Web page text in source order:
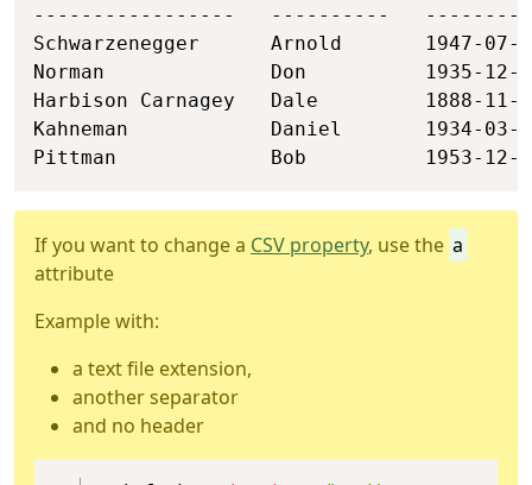
-----------------   ----------
Schwarzenegger      Arnold       1947-07-
Norman              Don          1935-12-25
Harbison Carnagey   Dale         1888-
Kahneman            Daniel       1934-03-
Pittman             Bob          1953-12-28
If you want to change a CSV property, use the a
attribute
Example with:
a text file extension,
another separator
and no header
Copy